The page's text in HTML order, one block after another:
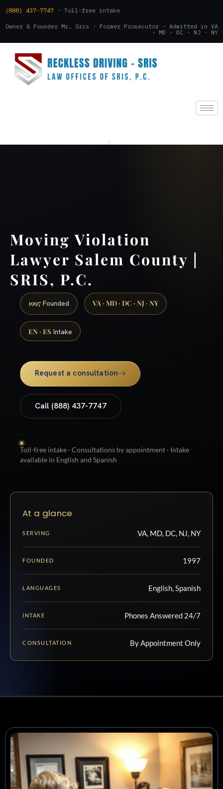
(888) 437-7747 · Toll-free intake
Owner & Founder Mr. Sris · Former Prosecutor · Admitted in VA
· MD · DC · NJ · NY
Moving Violation
Lawyer Salem County |
SRIS, P.C.
1997 Founded VA · MD · DC · NJ · NY
EN · ES Intake
Request a consultation
Call (888) 437-7747
Toll-free intake · Consultations by appointment · Intake
available in English and Spanish
At a glance
SERVING VA, MD, DC, NJ, NY
FOUNDED 1997
LANGUAGES English, Spanish
INTAKE Phones Answered 24/7
CONSULTATION By Appointment Only